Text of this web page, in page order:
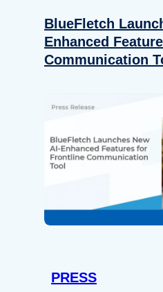
BlueFletch
Enhanced
Communication
PRESS